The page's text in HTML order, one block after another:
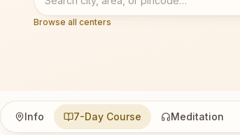
Browse all centers
Info 7-Day Course Meditation